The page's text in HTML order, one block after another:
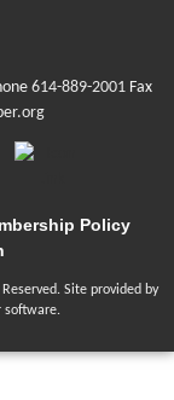
614-889-2001 Fax
Policy
Site provided by
software.